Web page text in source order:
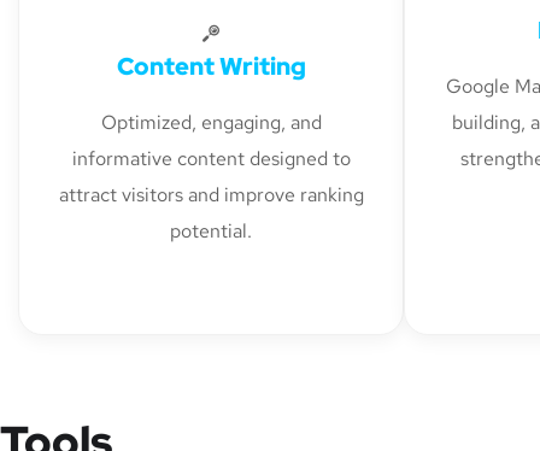
Content Writing
Optimized, engaging, and
informative content designed to
attract visitors and improve ranking
potential.
Google
building,